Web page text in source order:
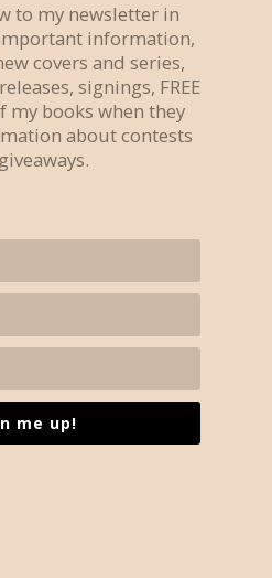
to my newsletter in
information,
covers and series,
signings, FREE
my books when they
about contests
me up!